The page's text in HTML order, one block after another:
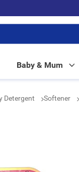
in-store pickup!
Baby & Mum
Detergent Softener